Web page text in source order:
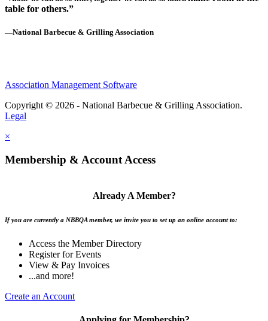
table for others.”
—National Barbecue & Grilling Association
Association Management Software
Copyright © 2026 - National Barbecue & Grilling Association.
Legal
×
Membership & Account Access
Already A Member?
If you are currently a NBBQA member, we invite you to set up an online account to:
Access the Member Directory
Register for Events
View & Pay Invoices
...and more!
Create an Account